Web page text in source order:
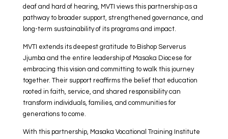
deaf and hard of hearing, MVTI views this partnership as a
pathway to broader support, strengthened governance, and
long-term sustainability of its programs and impact.
MVTI extends its deepest gratitude to Bishop Serverus
Jjumba and the entire leadership of Masaka Diocese for
embracing this vision and committing to walk this journey
together. Their support reaffirms the belief that education
rooted in faith, service, and shared responsibility can
transform individuals, families, and communities for
generations to come.
With this partnership, Masaka Vocational Training Institute